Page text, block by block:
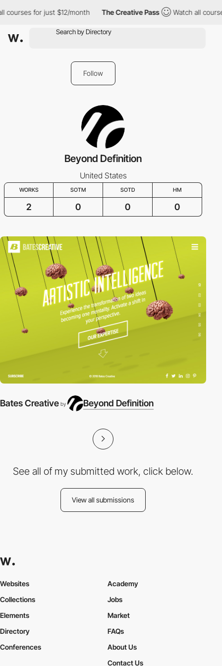
courses for just $12/month The Creative Pass Watch all
Follow
Beyond Definition
United States
WORKS SOTM SOTD HM
2 0 0 0
Bates Creative by Beyond Definition
See all of my submitted work, click below.
View all submissions
Websites
Collections
Elements
Academy
Jobs
Market
Directory
Conferences
FAQs
About Us
Contact Us